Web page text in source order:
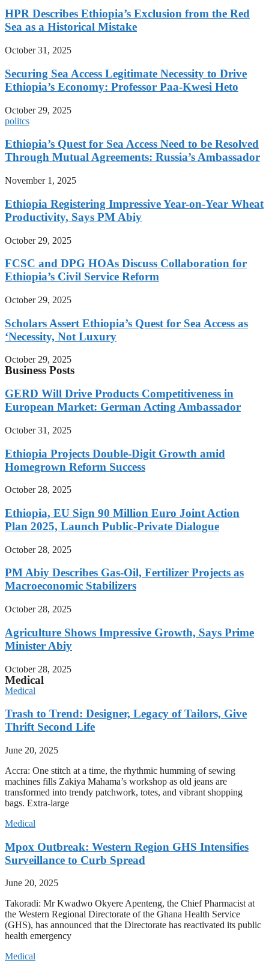
HPR Describes Ethiopia’s Exclusion from the Red
Sea as a Historical Mistake
October 31, 2025
Securing Sea Access Legitimate Necessity to Drive
Ethiopia’s Economy: Professor Paa-Kwesi Heto
October 29, 2025
politcs
Ethiopia’s Quest for Sea Access Need to be Resolved
Through Mutual Agreements: Russia’s Ambassador
November 1, 2025
Ethiopia Registering Impressive Year-on-Year Wheat
Productivity, Says PM Abiy
October 29, 2025
FCSC and DPG HOAs Discuss Collaboration for
Ethiopia’s Civil Service Reform
October 29, 2025
Scholars Assert Ethiopia’s Quest for Sea Access as
‘Necessity, Not Luxury
October 29, 2025
Business Posts
GERD Will Drive Products Competitiveness in
European Market: German Acting Ambassador
October 31, 2025
Ethiopia Projects Double-Digit Growth amid
Homegrown Reform Success
October 28, 2025
Ethiopia, EU Sign 90 Million Euro Joint Action
Plan 2025, Launch Public-Private Dialogue
October 28, 2025
PM Abiy Describes Gas-Oil, Fertilizer Projects as
Macroeconomic Stabilizers
October 28, 2025
Agriculture Shows Impressive Growth, Says Prime
Minister Abiy
October 28, 2025
Medical
Medical
Trash to Trend: Designer, Legacy of Tailors, Give
Thrift Second Life
June 20, 2025
Accra: One stitch at a time, the rhythmic humming of sewing
machines fills Zakiya Mahama’s workshop as old jeans are
transformed into trendy patchwork, totes, and vibrant shopping
bags. Extra-large
Medical
Mpox Outbreak: Western Region GHS Intensifies
Surveillance to Curb Spread
June 20, 2025
Takoradi: Mr Kwadwo Okyere Apenteng, the Chief Pharmacist at
the Western Regional Directorate of the Ghana Health Service
(GHS), has announced that the Directorate has reactivated its public
health emergency
Medical